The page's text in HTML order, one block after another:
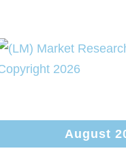
August